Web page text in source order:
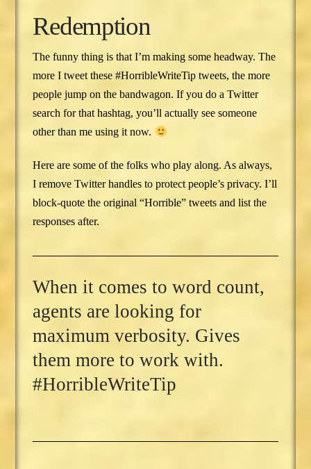
Redemption
The funny thing is that I’m making some headway. The
more I tweet these #HorribleWriteTip tweets, the more
people jump on the bandwagon. If you do a Twitter
search for that hashtag, you’ll actually see someone
other than me using it now.
Here are some of the folks who play along. As always,
I remove Twitter handles to protect people’s privacy. I’ll
block-quote the original “Horrible” tweets and list the
responses after.
When it comes to word count,
agents are looking for
maximum verbosity. Gives
them more to work with.
#HorribleWriteTip